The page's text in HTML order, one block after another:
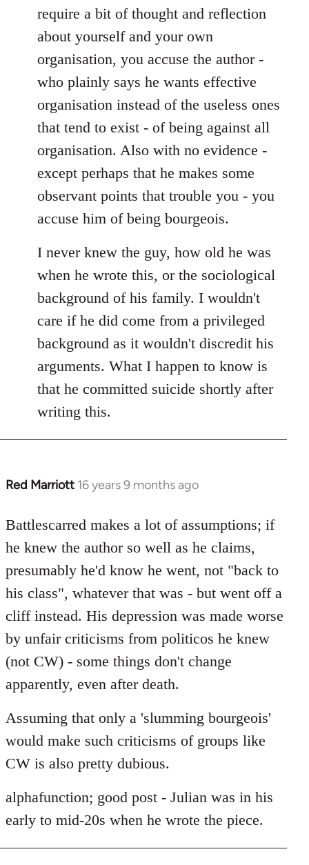
of
spontaneist
twaddle
by
Battlescarred
require a bit of thought and reflection
about yourself and your own
organisation, you accuse the author -
who plainly says he wants effective
organisation instead of the useless ones
that tend to exist - of being against all
organisation. Also with no evidence -
except perhaps that he makes some
observant points that trouble you - you
accuse him of being bourgeois.
I never knew the guy, how old he was
when he wrote this, or the sociological
background of his family. I wouldn't
care if he did come from a privileged
background as it wouldn't discredit his
arguments. What I happen to know is
that he committed suicide shortly after
writing this.
Red Marriott 16 years 9 months ago
In
to
Welcome
libcom.org
Battlescarred makes a lot of assumptions; if
he knew the author so well as he claims,
presumably he'd know he went, not "back to
his class", whatever that was - but went off a
cliff instead. His depression was made worse
by unfair criticisms from politicos he knew
(not CW) - some things don't change
apparently, even after death.
Assuming that only a 'slumming bourgeois'
would make such criticisms of groups like
CW is also pretty dubious.
alphafunction; good post - Julian was in his
early to mid-20s when he wrote the piece.